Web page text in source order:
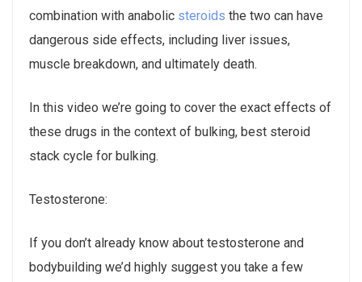
combination with anabolic steroids the two can have
dangerous side effects, including liver issues,
muscle breakdown, and ultimately death.
In this video we’re going to cover the exact effects of
these drugs in the context of bulking, best steroid
stack cycle for bulking.
Testosterone:
If you don’t already know about testosterone and
bodybuilding we’d highly suggest you take a few